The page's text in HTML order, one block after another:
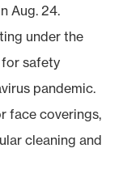
Aug. 24.
under the
for safety
pandemic.
face coverings,
cleaning and